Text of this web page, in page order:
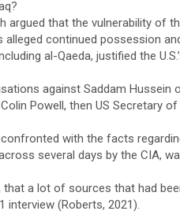
argued that the vulnerability of
alleged continued possession
al-Qaeda, justified the
against Saddam
Powell, then US Secretary
with the facts
several days by the CIA,
that a lot of sources that had
interview (Roberts, 2021).